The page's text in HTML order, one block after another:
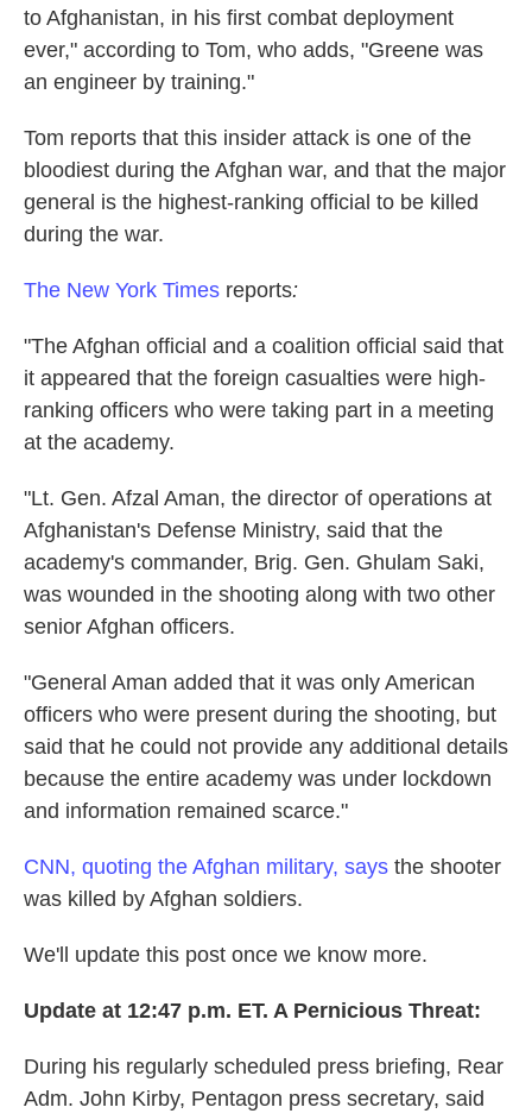
to Afghanistan, in his first combat deployment
ever," according to Tom, who adds, "Greene was
an engineer by training."
Tom reports that this insider attack is one of the
bloodiest during the Afghan war, and that the major
general is the highest-ranking official to be killed
during the war.
The New York Times reports:
"The Afghan official and a coalition official said that
it appeared that the foreign casualties were high-
ranking officers who were taking part in a meeting
at the academy.
"Lt. Gen. Afzal Aman, the director of operations at
Afghanistan's Defense Ministry, said that the
academy's commander, Brig. Gen. Ghulam Saki,
was wounded in the shooting along with two other
senior Afghan officers.
"General Aman added that it was only American
officers who were present during the shooting, but
said that he could not provide any additional details
because the entire academy was under lockdown
and information remained scarce."
CNN, quoting the Afghan military, says the shooter
was killed by Afghan soldiers.
We'll update this post once we know more.
Update at 12:47 p.m. ET. A Pernicious Threat:
During his regularly scheduled press briefing, Rear
Adm. John Kirby, Pentagon press secretary, said